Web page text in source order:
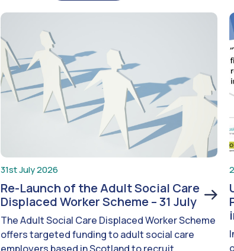
31st July 2026
Re-Launch of the Adult Social Care
Displaced Worker Scheme – 31 July
The Adult Social Care Displaced Worker Scheme
offers targeted funding to adult social care
employers based in Scotland to recruit